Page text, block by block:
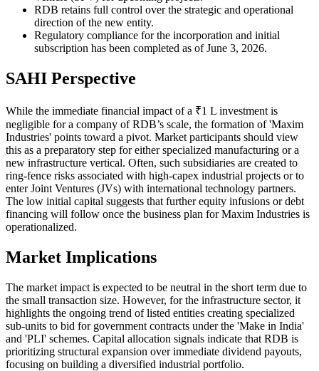
RDB retains full control over the strategic and operational
direction of the new entity.
Regulatory compliance for the incorporation and initial
subscription has been completed as of June 3, 2026.
SAHI Perspective
While the immediate financial impact of a ₹1 L investment is
negligible for a company of RDB’s scale, the formation of 'Maxim
Industries' points toward a pivot. Market participants should view
this as a preparatory step for either specialized manufacturing or a
new infrastructure vertical. Often, such subsidiaries are created to
ring-fence risks associated with high-capex industrial projects or to
enter Joint Ventures (JVs) with international technology partners.
The low initial capital suggests that further equity infusions or debt
financing will follow once the business plan for Maxim Industries is
operationalized.
Market Implications
The market impact is expected to be neutral in the short term due to
the small transaction size. However, for the infrastructure sector, it
highlights the ongoing trend of listed entities creating specialized
sub-units to bid for government contracts under the 'Make in India'
and 'PLI' schemes. Capital allocation signals indicate that RDB is
prioritizing structural expansion over immediate dividend payouts,
focusing on building a diversified industrial portfolio.